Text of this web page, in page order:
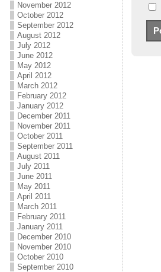
November 2012
October 2012
September 2012
August 2012
July 2012
June 2012
May 2012
April 2012
March 2012
February 2012
January 2012
December 2011
November 2011
October 2011
September 2011
August 2011
July 2011
June 2011
May 2011
April 2011
March 2011
February 2011
January 2011
December 2010
November 2010
October 2010
September 2010